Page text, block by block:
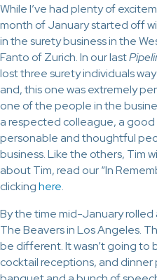
While I’ve had plenty of
month of January started off
in the surety business in the
Fanto of Zurich. In our last
lost three surety individuals
and, this one was extremely
one of the people in the
a respected colleague, a
personable and thoughtful
business. Like the others, Tim
about Tim, read our “In
clickinghere.
By the time mid-January
The Beavers in Los Angeles.
be different. It wasn’t going to
cocktail receptions, and dinner